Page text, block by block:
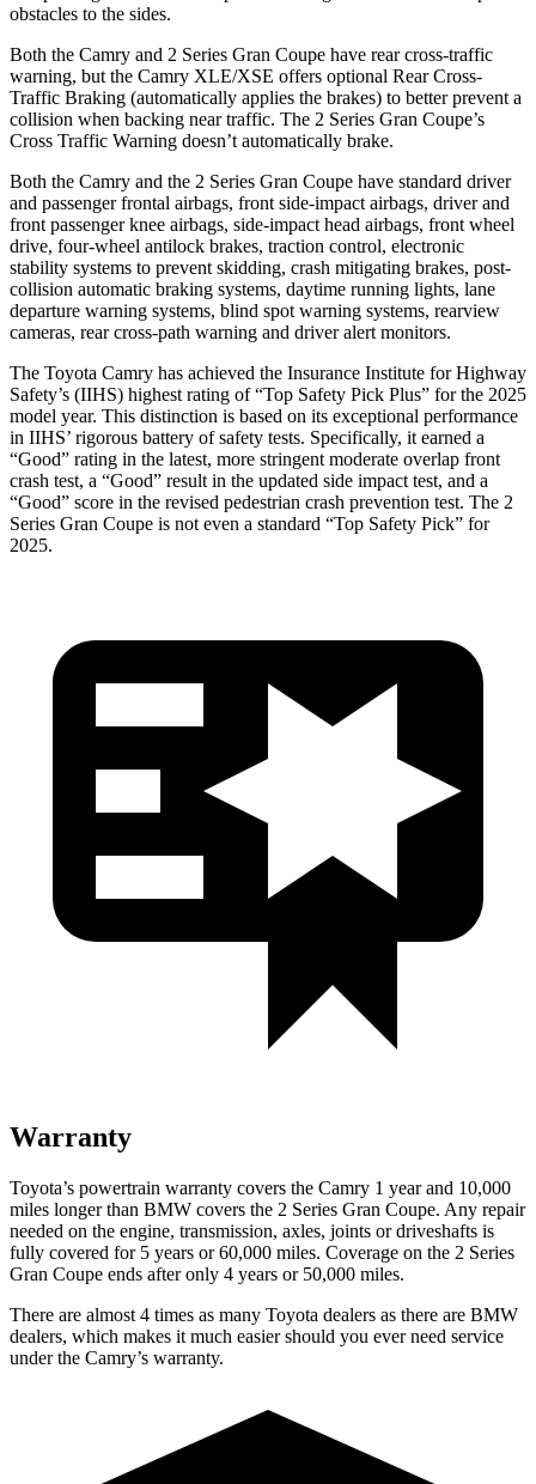
obstacles to the sides.
Both the Camry and 2 Series Gran Coupe have rear cross-traffic
warning, but the Camry XLE/XSE offers optional Rear Cross-
Traffic Braking (automatically applies the brakes) to better prevent a
collision when backing near traffic. The 2 Series Gran Coupe’s
Cross Traffic Warning doesn’t automatically brake.
Both the Camry and the 2 Series Gran Coupe have standard driver
and passenger frontal airbags, front side-impact airbags, driver and
front passenger knee airbags, side-impact head airbags, front wheel
drive, four-wheel antilock brakes, traction control, electronic
stability systems to prevent skidding, crash mitigating brakes, post-
collision automatic braking systems, daytime running lights, lane
departure warning systems, blind spot warning systems, rearview
cameras, rear cross-path warning and driver alert monitors.
The Toyota Camry has achieved the Insurance Institute for Highway
Safety’s (IIHS) highest rating of “Top Safety Pick Plus” for the 2025
model year. This distinction is based on its exceptional performance
in IIHS’ rigorous battery of safety tests. Specifically, it earned a
“Good” rating in the latest, more stringent moderate overlap front
crash test, a “Good” result in the updated side impact test, and a
“Good” score in the revised pedestrian crash prevention test. The 2
Series Gran Coupe is not even a standard “Top Safety Pick” for
2025.
Warranty
Toyota’s powertrain warranty covers the Camry 1 year and 10,000
miles longer than BMW covers the 2 Series Gran Coupe. Any repair
needed on the engine, transmission, axles, joints or driveshafts is
fully covered for 5 years or 60,000 miles. Coverage on the 2 Series
Gran Coupe ends after only 4 years or 50,000 miles.
There are almost 4 times as many Toyota dealers as there are BMW
dealers, which makes it much easier should you ever need service
under the Camry’s warranty.